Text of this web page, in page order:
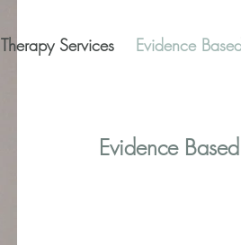
Therapy Services Evidence
Evidence